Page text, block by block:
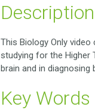
Description
This Biology Only
studying for the Higher
brain and in diagnosing
Key Words